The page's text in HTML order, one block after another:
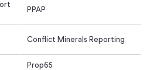
PPAP
Conflict Minerals Reporting
Prop65